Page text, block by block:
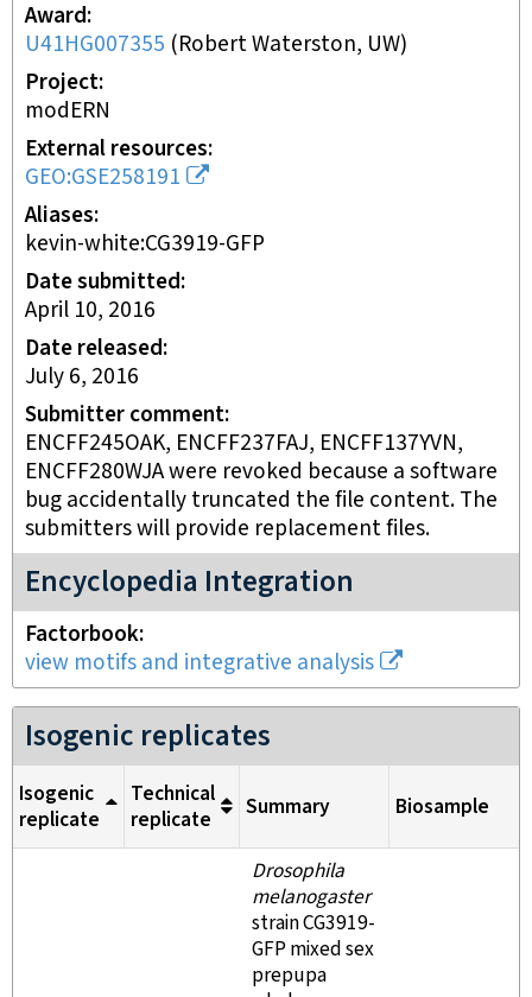
Award
U41HG007355 (Robert Waterston, UW)
Project
modERN
External resources
GEO:GSE258191
Aliases
kevin-white:CG3919-GFP
Date submitted
April 10, 2016
Date released
July 6, 2016
Submitter comment
ENCFF245OAK, ENCFF237FAJ, ENCFF137YVN,
ENCFF280WJA were revoked because a software
bug accidentally truncated the file content. The
submitters will provide replacement files.
Encyclopedia Integration
Factorbook
view motifs and integrative analysis
Isogenic replicates
Isogenic
replicate
Technical
replicate
Summary Biosample
Drosophila
melanogaster
strain CG3919-
GFP mixed sex
prepupa